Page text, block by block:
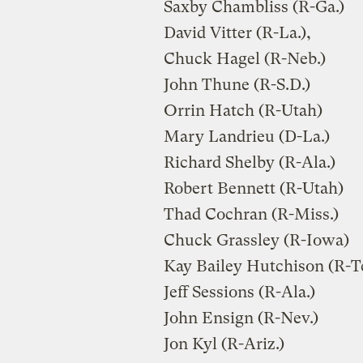
Saxby Chambliss (R-Ga.)
David Vitter (R-La.),
Chuck Hagel (R-Neb.)
John Thune (R-S.D.)
Orrin Hatch (R-Utah)
Mary Landrieu (D-La.)
Richard Shelby (R-Ala.)
Robert Bennett (R-Utah)
Thad Cochran (R-Miss.)
Chuck Grassley (R-Iowa)
Kay Bailey Hutchison (R-
Jeff Sessions (R-Ala.)
John Ensign (R-Nev.)
Jon Kyl (R-Ariz.)